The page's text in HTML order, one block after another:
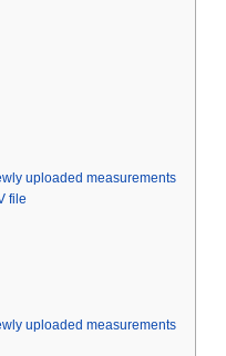
uploaded measurements
file
uploaded measurements